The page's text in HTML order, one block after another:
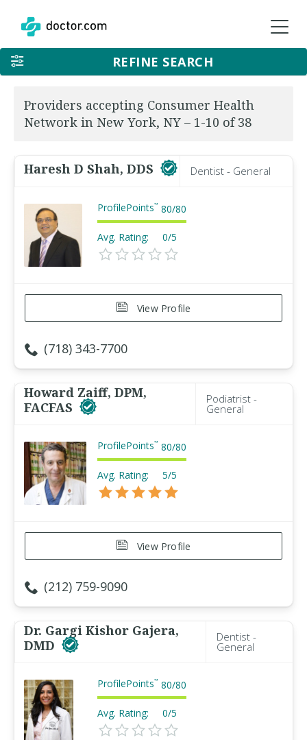
REFINE SEARCH
Providers accepting Consumer Health
Network in New York, NY – 1-10 of 38
Haresh D Shah, DDS Dentist - General
ProfilePoints™ 80/80
Avg. Rating: 0/5
View Profile
(718) 343-7700
Howard Zaiff, DPM,
FACFAS
Podiatrist -
General
ProfilePoints™ 80/80
Avg. Rating: 5/5
View Profile
(212) 759-9090
Dr. Gargi Kishor Gajera,
DMD
Dentist -
General
ProfilePoints™ 80/80
Avg. Rating: 0/5